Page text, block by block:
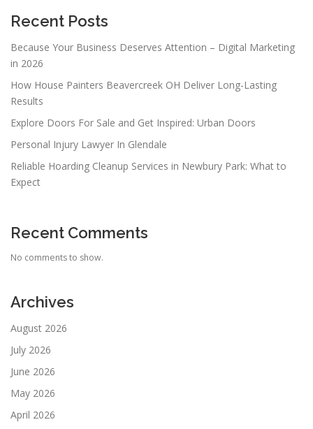
Recent Posts
Because Your Business Deserves Attention – Digital Marketing
in 2026
How House Painters Beavercreek OH Deliver Long-Lasting
Results
Explore Doors For Sale and Get Inspired: Urban Doors
Personal Injury Lawyer In Glendale
Reliable Hoarding Cleanup Services in Newbury Park: What to
Expect
Recent Comments
No comments to show.
Archives
August 2026
July 2026
June 2026
May 2026
April 2026